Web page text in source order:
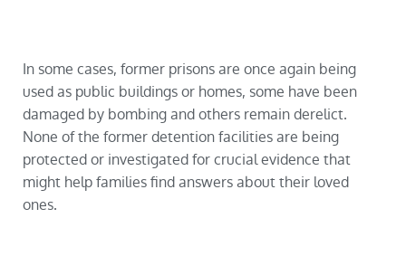
In some cases, former prisons are once again being
used as public buildings or homes, some have been
damaged by bombing and others remain derelict.
None of the former detention facilities are being
protected or investigated for crucial evidence that
might help families find answers about their loved
ones.